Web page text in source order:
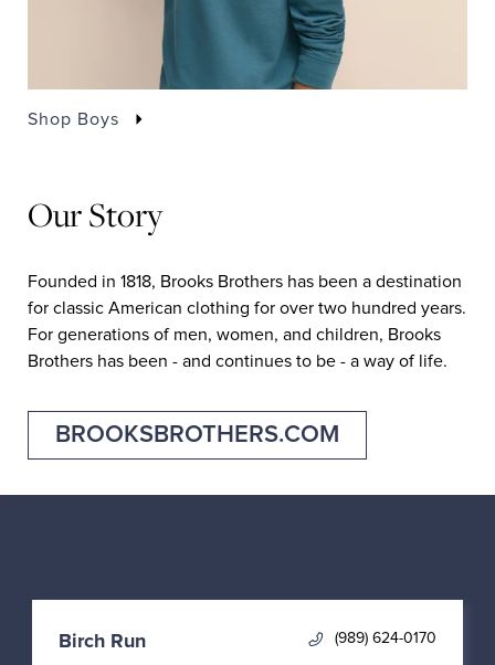
Shop Boys
Our Story
Founded in 1818, Brooks Brothers has been a destination
for classic American clothing for over two hundred years.
For generations of men, women, and children, Brooks
Brothers has been - and continues to be - a way of life.
BROOKSBROTHERS.COM
Birch Run (989) 624-0170